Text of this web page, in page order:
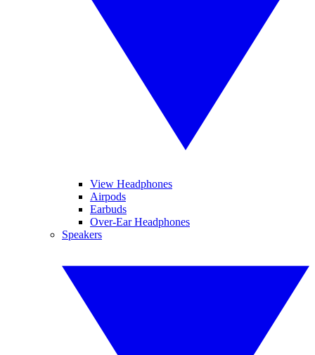
View Headphones
Airpods
Earbuds
Over-Ear Headphones
Speakers